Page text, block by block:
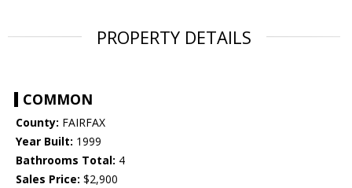
PROPERTY DETAILS
COMMON
County: FAIRFAX
Year Built: 1999
Bathrooms Total: 4
Sales Price: $2,900